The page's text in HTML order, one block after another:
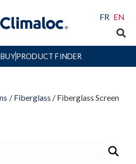
FR EN
PRODUCT FINDER
/ Fiberglass / Fiberglass Screen